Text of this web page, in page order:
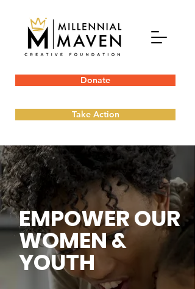
Donate
Take Action
EMPOWER OUR
WOMEN &
YOUTH